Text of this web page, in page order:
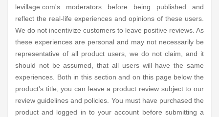
levillage.com's moderators before being published and
reflect the real-life experiences and opinions of these users.
We do not incentivize customers to leave positive reviews. As
these experiences are personal and may not necessarily be
representative of all product users, we do not claim, and it
should not be assumed, that all users will have the same
experiences. Both in this section and on this page below the
product's title, you can leave a product review subject to our
review guidelines and policies. You must have purchased the
product and logged in to your account before submitting a